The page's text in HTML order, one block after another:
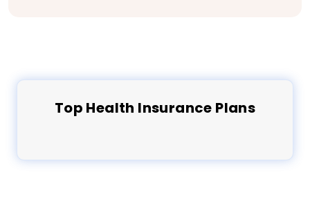
Top Health Insurance Plans